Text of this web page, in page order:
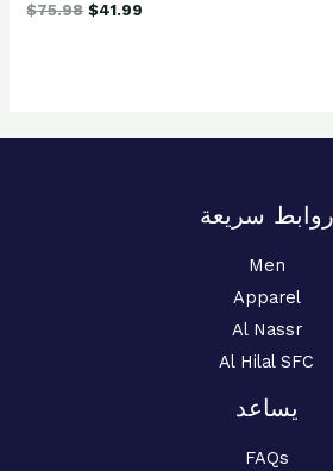
$75.98 $41.99
روابط سريعة
Men
Apparel
Al Nassr
Al Hilal SFC
يساعد
FAQs